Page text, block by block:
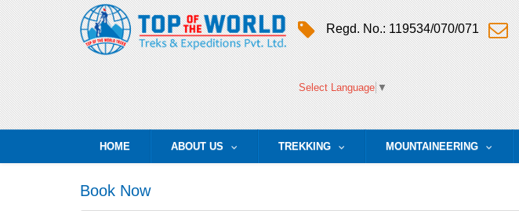
Regd. No.: 119534/070/071
Select Language ▼
HOME ABOUT US TREKKING MOUNTAINEERING
Book Now